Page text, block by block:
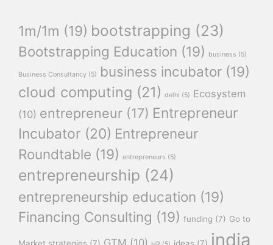
1m/1m (19) bootstrapping (23)
Bootstrapping Education (19) business (5)
Business Consultancy (5) business incubator (19)
cloud computing (21) delhi (5) Ecosystem
(10) entrepreneur (17) Entrepreneur
Incubator (20) Entrepreneur
Roundtable (19) entrepreneurs (5)
entrepreneurship (24)
entrepreneurship education (19)
Financing Consulting (19) funding (7) Go to
Market strategies (7) GTM (10) ideas (7) india